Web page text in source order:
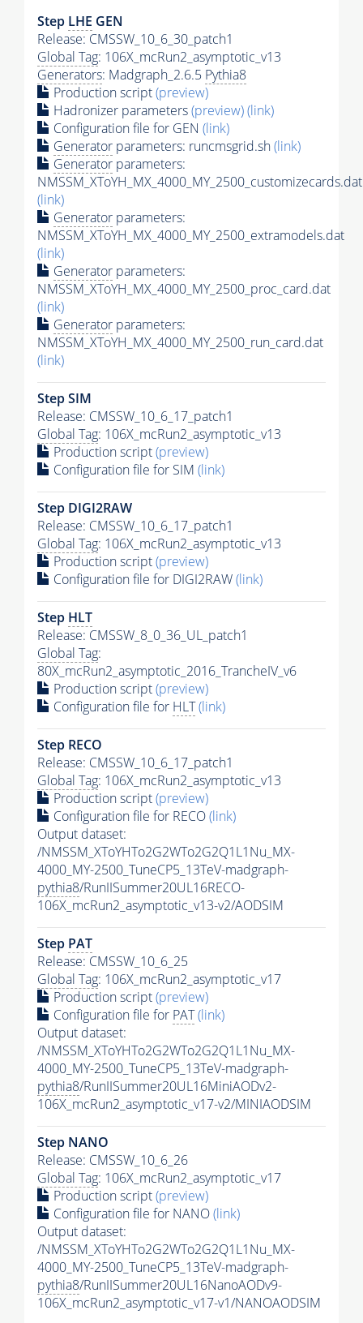
Step LHE GEN
Release: CMSSW_10_6_30_patch1
Global Tag: 106X_mcRun2_asymptotic_v13
Generators: Madgraph_2.6.5 Pythia8
Production script(preview)
Hadronizer parameters(preview)(link)
Configuration file for GEN (link)
Generator parameters: runcmsgrid.sh(link)
Generator parameters:
NMSSM_XToYH_MX_4000_MY_2500_customizecards.dat
(link)
Generator parameters:
NMSSM_XToYH_MX_4000_MY_2500_extramodels.dat
(link)
Generator parameters:
NMSSM_XToYH_MX_4000_MY_2500_proc_card.dat
(link)
Generator parameters:
NMSSM_XToYH_MX_4000_MY_2500_run_card.dat
(link)
Step SIM
Release: CMSSW_10_6_17_patch1
Global Tag: 106X_mcRun2_asymptotic_v13
Production script(preview)
Configuration file for SIM (link)
Step DIGI2RAW
Release: CMSSW_10_6_17_patch1
Global Tag: 106X_mcRun2_asymptotic_v13
Production script(preview)
Configuration file for DIGI2RAW(link)
Step HLT
Release: CMSSW_8_0_36_UL_patch1
Global Tag:
80X_mcRun2_asymptotic_2016_TrancheIV_v6
Production script(preview)
Configuration file for HLT(link)
Step RECO
Release: CMSSW_10_6_17_patch1
Global Tag: 106X_mcRun2_asymptotic_v13
Production script(preview)
Configuration file for RECO(link)
Output dataset:
/NMSSM_XToYHTo2G2WTo2G2Q1L1Nu_MX-
4000_MY-2500_TuneCP5_13TeV-madgraph-
pythia8/RunIISummer20UL16RECO-
106X_mcRun2_asymptotic_v13-v2/AODSIM
Step PAT
Release: CMSSW_10_6_25
Global Tag: 106X_mcRun2_asymptotic_v17
Production script(preview)
Configuration file for PAT(link)
Output dataset:
/NMSSM_XToYHTo2G2WTo2G2Q1L1Nu_MX-
4000_MY-2500_TuneCP5_13TeV-madgraph-
pythia8/RunIISummer20UL16MiniAODv2-
106X_mcRun2_asymptotic_v17-v2/MINIAODSIM
Step NANO
Release: CMSSW_10_6_26
Global Tag: 106X_mcRun2_asymptotic_v17
Production script(preview)
Configuration file for NANO(link)
Output dataset:
/NMSSM_XToYHTo2G2WTo2G2Q1L1Nu_MX-
4000_MY-2500_TuneCP5_13TeV-madgraph-
pythia8/RunIISummer20UL16NanoAODv9-
106X_mcRun2_asymptotic_v17-v1/NANOAODSIM